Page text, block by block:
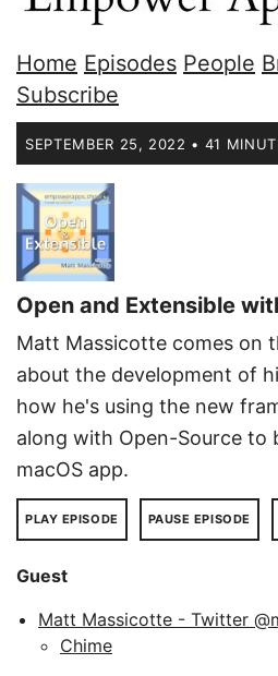
Home Episodes People
Subscribe
SEPTEMBER 25, 2022 • 41
Open and Extensible
Matt Massicotte comes on
about the development of
how he's using the new
along with Open-Source to
macOS app.
PLAY EPISODE PAUSE EPISODE
Guest
Matt Massicotte - Twitter
Chime